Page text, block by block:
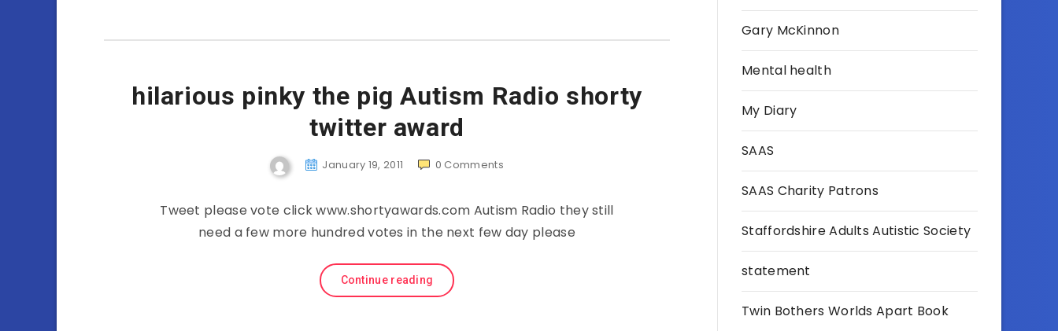
hilarious pinky the pig Autism Radio shorty
twitter award
January 19, 2011 0 Comments
Tweet please vote click www.shortyawards.com Autism Radio they still
need a few more hundred votes in the next few day please
Continue reading
Gary McKinnon
Mental health
My Diary
SAAS
SAAS Charity Patrons
Staffordshire Adults Autistic Society
statement
Twin Bothers Worlds Apart Book